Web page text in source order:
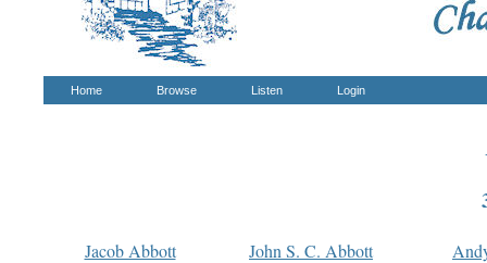
Home Browse Listen Login
Jacob Abbott John S. C. Abbott